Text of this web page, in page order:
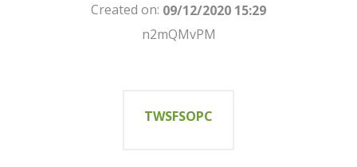
Created on: 09/12/2020 15:29
n2mQMvPM
TWSFSOPC